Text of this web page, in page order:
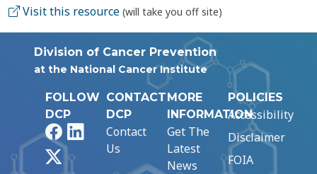
Visit this resource (will take you off site)
Division of Cancer Prevention
at the National Cancer Institute
FOLLOW
DCP
FacebookLinkedIn
CONTACT
DCP
Contact
Us
MORE
INFORMATION
Get The
Latest
News
POLICIES
Accessibility
Disclaimer
FOIA